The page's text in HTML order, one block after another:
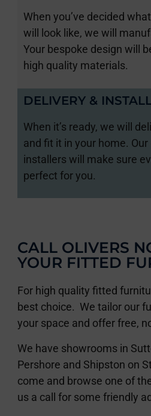
When you’ve decided
will look like, we will
Your bespoke design will
high quality materials.
DELIVERY &
When it’s ready, we will
and fit it in your home.
installers will make sure
perfect for you.
CALL OLIVERS
YOUR FITTED
For high quality fitted
best choice. We tailor our
your space and offer free,
We have showrooms in
Pershore and Shipston on
come and browse one of
us a call for some friendly